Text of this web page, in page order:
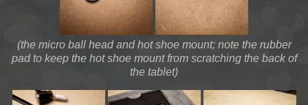
(the micro ball head and hot shoe mount; note the rubber
pad to keep the hot shoe mount from scratching the back of
the tablet)